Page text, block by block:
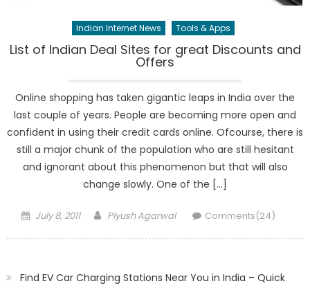
Indian Internet News Tools & Apps
List of Indian Deal Sites for great Discounts and
Offers
Online shopping has taken gigantic leaps in India over the
last couple of years. People are becoming more open and
confident in using their credit cards online. Ofcourse, there is
still a major chunk of the population who are still hesitant
and ignorant about this phenomenon but that will also
change slowly. One of the […]
Posted
July 8, 2011 Author
Piyush Agarwal Comments(24)
Find EV Car Charging Stations Near You in India – Quick